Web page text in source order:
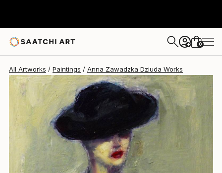
+ 0
All Artworks Paintings Anna Zawadzka Dziuda Works